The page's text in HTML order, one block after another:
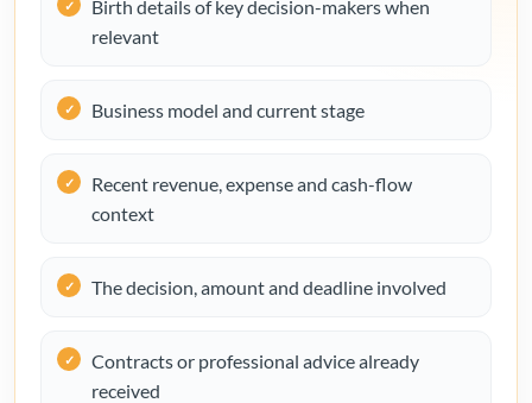
Birth details of key decision-makers when
relevant
Business model and current stage
Recent revenue, expense and cash-flow
context
The decision, amount and deadline involved
Contracts or professional advice already
received